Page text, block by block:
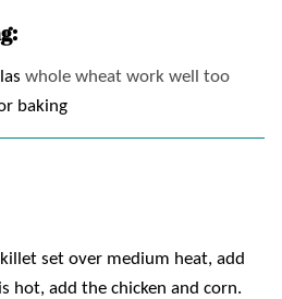
whole wheat work well too
baking
set over medium heat, add
hot, add the chicken and corn.